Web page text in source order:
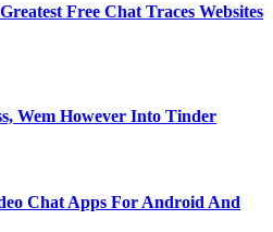
Free Chat Traces Websites
Wem However Into Tinder
Chat Apps For Android And